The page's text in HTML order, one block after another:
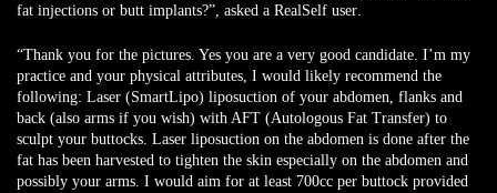
fat injections or butt implants?”, asked a RealSelf user.
“Thank you for the pictures. Yes you are a very good candidate. I’m my
practice and your physical attributes, I would likely recommend the
following: Laser (SmartLipo) liposuction of your abdomen, flanks and
back (also arms if you wish) with AFT (Autologous Fat Transfer) to
sculpt your buttocks. Laser liposuction on the abdomen is done after the
fat has been harvested to tighten the skin especially on the abdomen and
possibly your arms. I would aim for at least 700cc per buttock provided